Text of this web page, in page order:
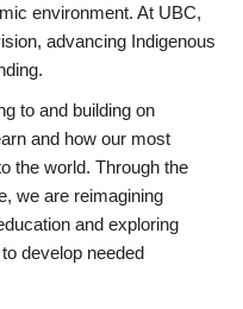
environment. At UBC,
advancing Indigenous
to and building on
and how our most
the world. Through the
we are reimagining
and exploring
develop needed